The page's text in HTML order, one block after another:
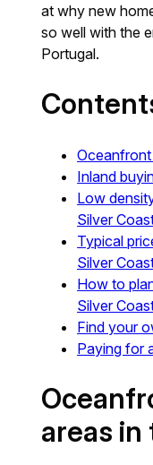
at why new
so well with the
Portugal.
Inland
Low
Silver
Typical
Silver
How to
Silver
Find your
Paying for
areas in